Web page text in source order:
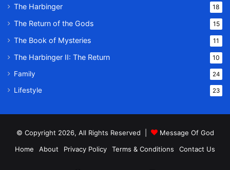
The Harbinger 18
The Return of the Gods 15
The Book of Mysteries 11
The Harbinger II: The Return 10
Family 24
Lifestyle 23
© Copyright 2026, All Rights Reserved |
Message Of God
Home
About Privacy Policy Terms & Conditions Contact Us